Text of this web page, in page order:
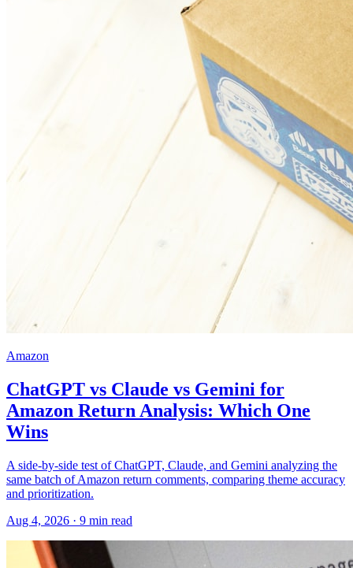
Amazon
ChatGPT vs Claude vs Gemini for
Amazon Return Analysis: Which One
Wins
A side-by-side test of ChatGPT, Claude, and Gemini analyzing the
same batch of Amazon return comments, comparing theme accuracy
and prioritization.
Aug 4, 2026 · 9 min read